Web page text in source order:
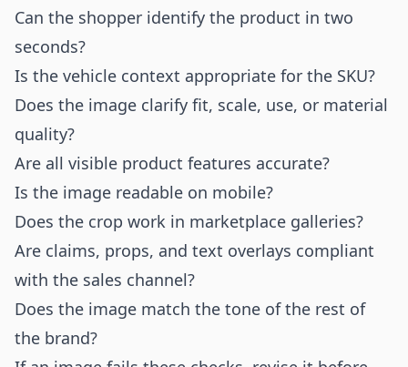
Can the shopper identify the product in two
seconds?
Is the vehicle context appropriate for the SKU?
Does the image clarify fit, scale, use, or material
quality?
Are all visible product features accurate?
Is the image readable on mobile?
Does the crop work in marketplace galleries?
Are claims, props, and text overlays compliant
with the sales channel?
Does the image match the tone of the rest of
the brand?